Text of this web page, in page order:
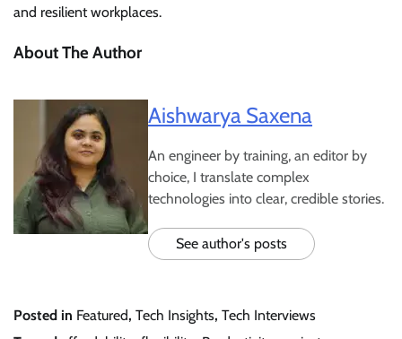
and resilient workplaces.
About The Author
Aishwarya Saxena
An engineer by training, an editor by
choice, I translate complex
technologies into clear, credible stories.
See author's posts
Posted in Featured, Tech Insights, Tech Interviews